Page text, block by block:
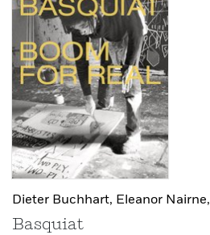
Dieter Buchhart, Eleanor Nairne,
Basquiat